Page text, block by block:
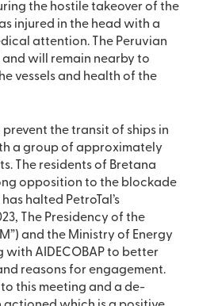
the hostile takeover of the
injured in the head with a
attention. The Peruvian
will remain nearby to
vessels and health of the
prevent the transit of ships in
a group of approximately
The residents of Bretana
opposition to the blockade
halted PetroTal’s
The Presidency of the
and the Ministry of Energy
with AIDECOBAP to better
reasons for engagement.
this meeting and a de-